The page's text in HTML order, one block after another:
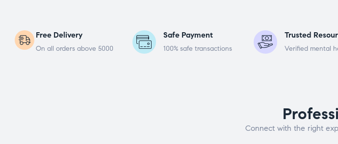
Free Delivery
On all orders above 5000
Safe Payment
100% safe transactions
Trusted
Verified mental
Connect with the right